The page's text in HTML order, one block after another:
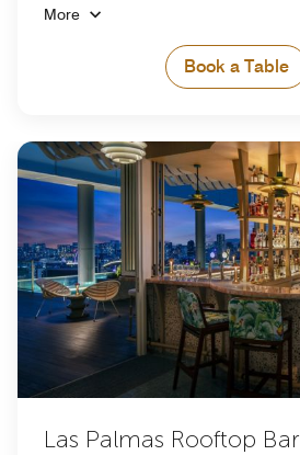
More
Book a Table
Las Palmas Rooftop Bar